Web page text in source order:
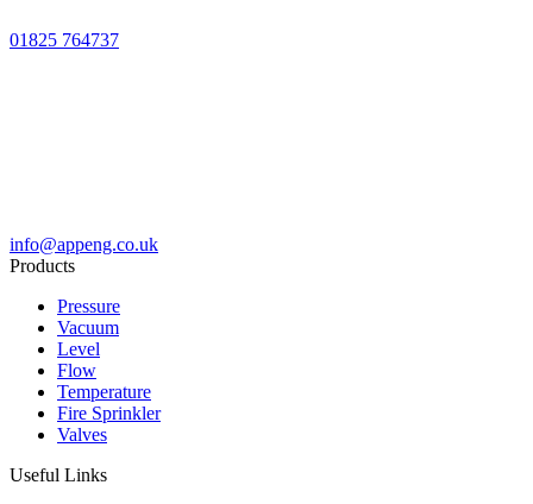
01825 764737
info@appeng.co.uk
Products
Pressure
Vacuum
Level
Flow
Temperature
Fire Sprinkler
Valves
Useful Links